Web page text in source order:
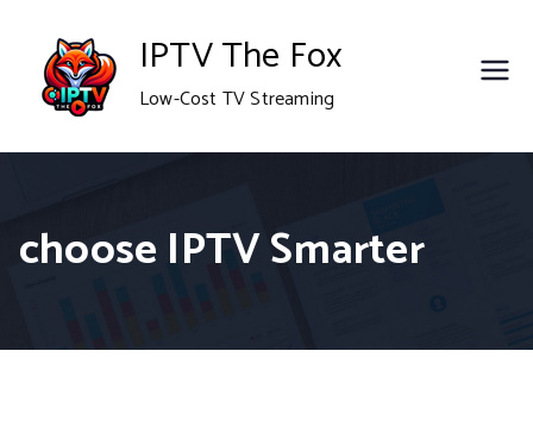
content
IPTV The Fox
Low-Cost TV Streaming
choose IPTV Smarter